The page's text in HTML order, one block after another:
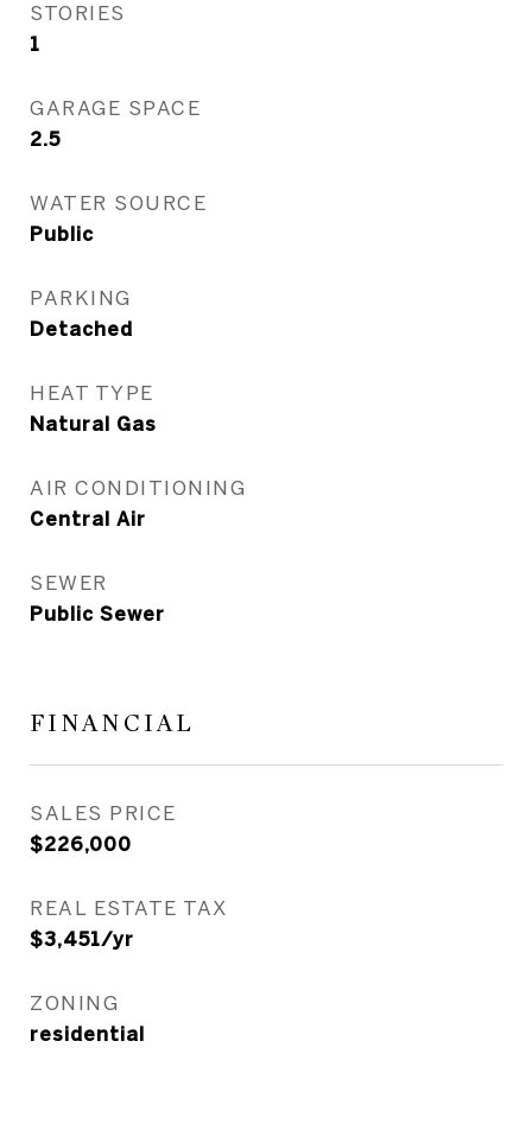
STORIES
1
GARAGE SPACE
2.5
WATER SOURCE
Public
PARKING
Detached
HEAT TYPE
Natural Gas
AIR CONDITIONING
Central Air
SEWER
Public Sewer
FINANCIAL
SALES PRICE
$226,000
REAL ESTATE TAX
$3,451/yr
ZONING
residential